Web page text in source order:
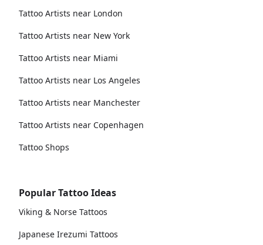
Tattoo Artists near London
Tattoo Artists near New York
Tattoo Artists near Miami
Tattoo Artists near Los Angeles
Tattoo Artists near Manchester
Tattoo Artists near Copenhagen
Tattoo Shops
Popular Tattoo Ideas
Viking & Norse Tattoos
Japanese Irezumi Tattoos